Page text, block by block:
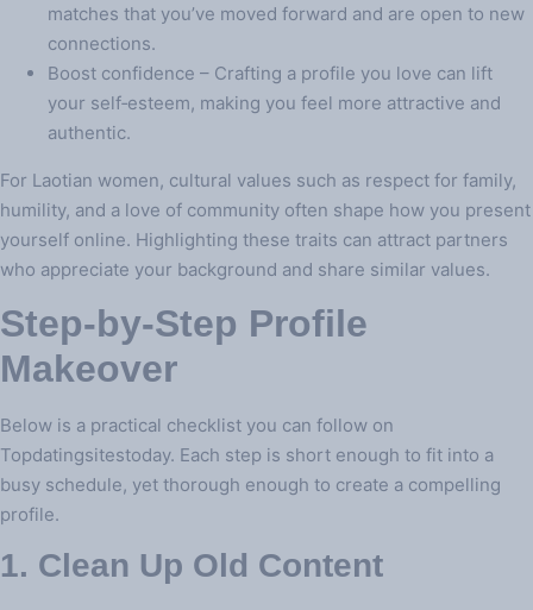
matches that you’ve moved forward and are open to new
connections.
Boost confidence – Crafting a profile you love can lift
your self‑esteem, making you feel more attractive and
authentic.
For Laotian women, cultural values such as respect for family,
humility, and a love of community often shape how you present
yourself online. Highlighting these traits can attract partners
who appreciate your background and share similar values.
Step‑by‑Step Profile
Makeover
Below is a practical checklist you can follow on
Topdatingsitestoday. Each step is short enough to fit into a
busy schedule, yet thorough enough to create a compelling
profile.
1. Clean Up Old Content